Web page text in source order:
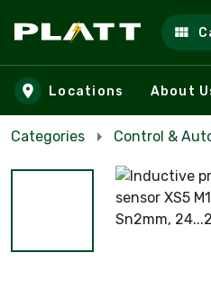
Skip to main content
Locations About
Categories Control &